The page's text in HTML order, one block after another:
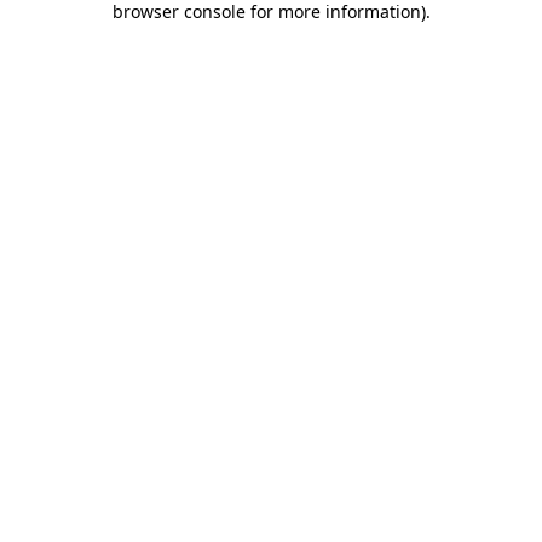
browser console for more information).